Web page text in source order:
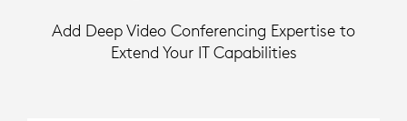
Add Deep Video Conferencing Expertise to
Extend Your IT Capabilities